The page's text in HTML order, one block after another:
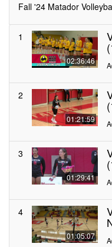
Fall '24 Matador
1
02:36:46
2
01:21:59
3
01:29:41
4
01:05:07